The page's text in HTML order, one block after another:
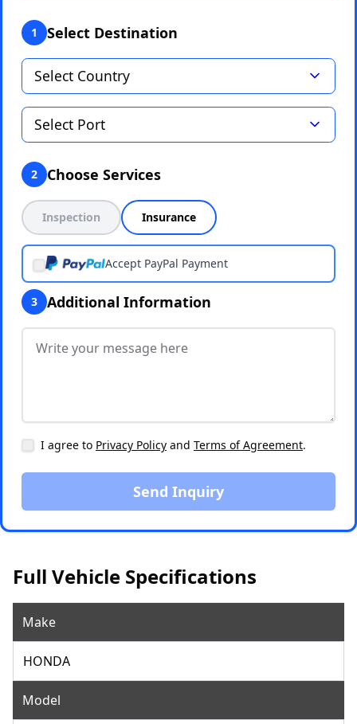
1 Select Destination
2 Choose Services
Inspection Insurance
Accept PayPal Payment
3 Additional Information
I agree to Privacy Policy and Terms of Agreement.
Send Inquiry
Full Vehicle Specifications
Make
HONDA
Model